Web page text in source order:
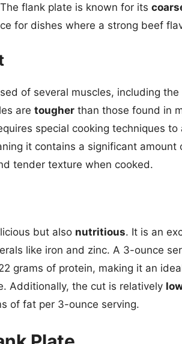
flank plate is known for its
for dishes where a strong beef
of several muscles, including
are tougher than those found in
special cooking techniques to
it contains a significant
tender texture when cooked.
but also nutritious. It is an
like iron and zinc. A 3-ounce
grams of protein, making it an
Additionally, the cut is relatively
of fat per 3-ounce serving.